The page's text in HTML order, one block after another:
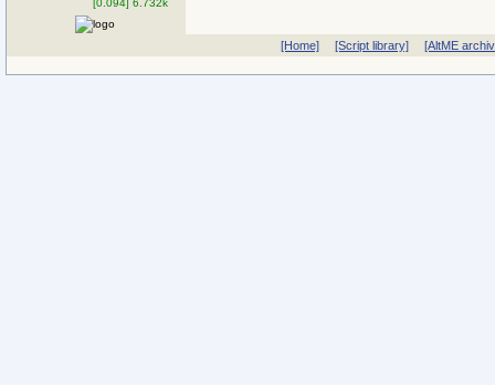
[0.094] 6.732k
[Home] [Script library] [AltME